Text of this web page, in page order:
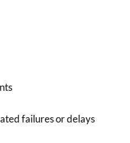
failures or delays